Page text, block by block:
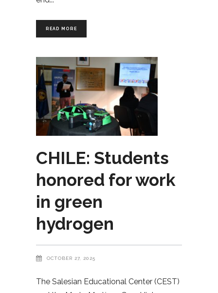
READ MORE
CHILE: Students
honored for work
in green
hydrogen
OCTOBER 27, 2025
The Salesian Educational Center (CEST)